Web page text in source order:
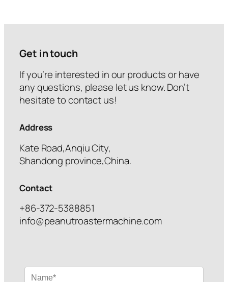
Get in touch
If you’re interested in our products or have
any questions, please let us know. Don’t
hesitate to contact us!
Address
Kate Road,Anqiu City,
Shandong province,China.
Contact
+86-372-5388851
info@peanutroastermachine.com